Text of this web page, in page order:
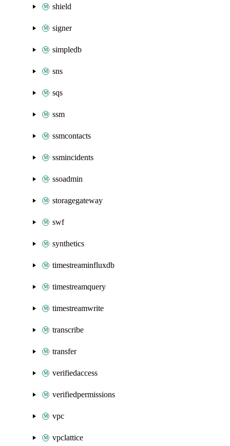
shield
signer
simpledb
sns
sqs
ssm
ssmcontacts
ssmincidents
ssoadmin
storagegateway
swf
synthetics
timestreaminfluxdb
timestreamquery
timestreamwrite
transcribe
transfer
verifiedaccess
verifiedpermissions
vpc
vpclattice